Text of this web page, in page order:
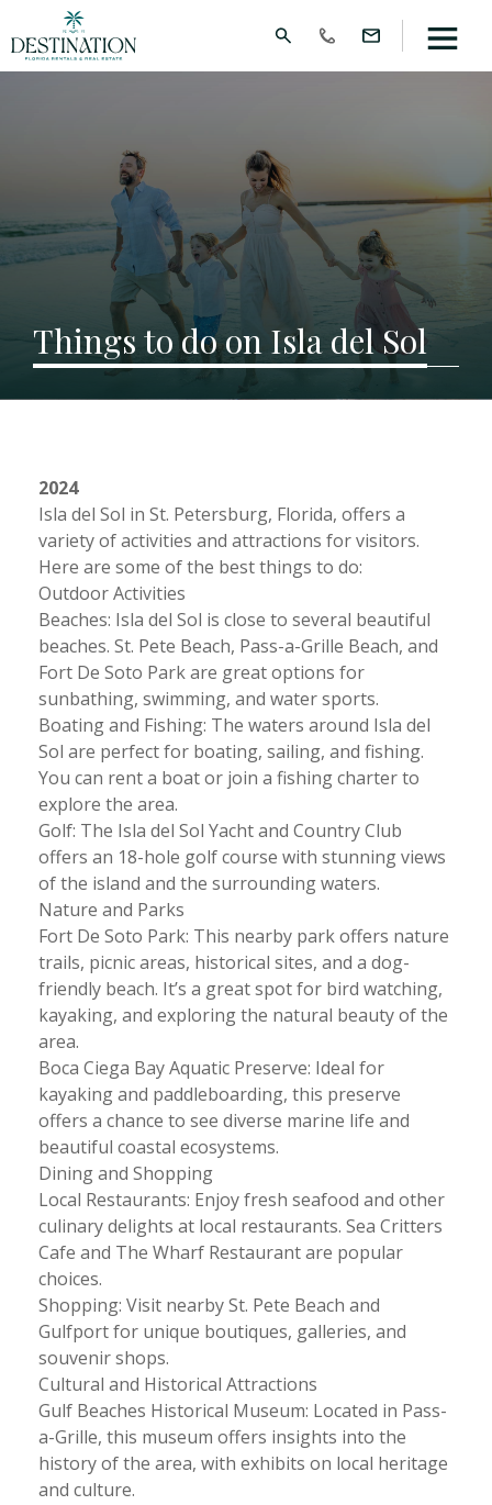
Things to do on Isla del Sol
2024
Isla del Sol in St. Petersburg, Florida, offers a
variety of activities and attractions for visitors.
Here are some of the best things to do:
Outdoor Activities
Beaches: Isla del Sol is close to several beautiful
beaches. St. Pete Beach, Pass-a-Grille Beach, and
Fort De Soto Park are great options for
sunbathing, swimming, and water sports.
Boating and Fishing: The waters around Isla del
Sol are perfect for boating, sailing, and fishing.
You can rent a boat or join a fishing charter to
explore the area.
Golf: The Isla del Sol Yacht and Country Club
offers an 18-hole golf course with stunning views
of the island and the surrounding waters.
Nature and Parks
Fort De Soto Park: This nearby park offers nature
trails, picnic areas, historical sites, and a dog-
friendly beach. It’s a great spot for bird watching,
kayaking, and exploring the natural beauty of the
area.
Boca Ciega Bay Aquatic Preserve: Ideal for
kayaking and paddleboarding, this preserve
offers a chance to see diverse marine life and
beautiful coastal ecosystems.
Dining and Shopping
Local Restaurants: Enjoy fresh seafood and other
culinary delights at local restaurants. Sea Critters
Cafe and The Wharf Restaurant are popular
choices.
Shopping: Visit nearby St. Pete Beach and
Gulfport for unique boutiques, galleries, and
souvenir shops.
Cultural and Historical Attractions
Gulf Beaches Historical Museum: Located in Pass-
a-Grille, this museum offers insights into the
history of the area, with exhibits on local heritage
and culture.